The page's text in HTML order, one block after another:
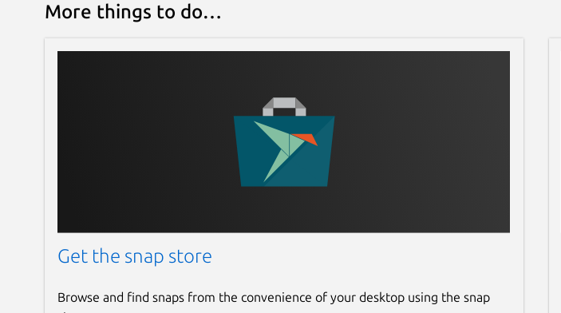
More things to do…
Get the snap store
Browse and find snaps from the convenience of your desktop using the snap